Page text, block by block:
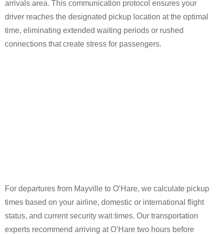
arrivals area. This communication protocol ensures your
driver reaches the designated pickup location at the optimal
time, eliminating extended waiting periods or rushed
connections that create stress for passengers.
For departures from Mayville to O’Hare, we calculate pickup
times based on your airline, domestic or international flight
status, and current security wait times. Our transportation
experts recommend arriving at O’Hare two hours before